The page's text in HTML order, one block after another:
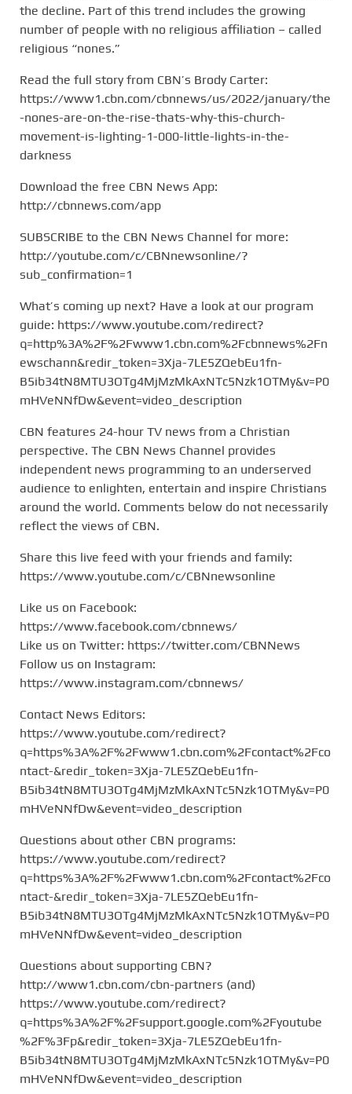
the decline. Part of this trend includes the growing
number of people with no religious affiliation – called
religious “nones.”
Read the full story from CBN’s Brody Carter:
https://www1.cbn.com/cbnnews/us/2022/january/the
-nones-are-on-the-rise-thats-why-this-church-
movement-is-lighting-1-000-little-lights-in-the-
darkness
Download the free CBN News App:
http://cbnnews.com/app
SUBSCRIBE to the CBN News Channel for more:
http://youtube.com/c/CBNnewsonline/?
sub_confirmation=1
What’s coming up next? Have a look at our program
guide: https://www.youtube.com/redirect?
q=http%3A%2F%2Fwww1.cbn.com%2Fcbnnews%2Fn
ewschann&redir_token=3Xja-7LE5ZQebEu1fn-
B5ib34tN8MTU3OTg4MjMzMkAxNTc5Nzk1OTMy&v=P0
mHVeNNfDw&event=video_description
CBN features 24-hour TV news from a Christian
perspective. The CBN News Channel provides
independent news programming to an underserved
audience to enlighten, entertain and inspire Christians
around the world. Comments below do not necessarily
reflect the views of CBN.
Share this live feed with your friends and family:
https://www.youtube.com/c/CBNnewsonline
Like us on Facebook:
https://www.facebook.com/cbnnews/
Like us on Twitter: https://twitter.com/CBNNews
Follow us on Instagram:
https://www.instagram.com/cbnnews/
Contact News Editors:
https://www.youtube.com/redirect?
q=https%3A%2F%2Fwww1.cbn.com%2Fcontact%2Fco
ntact-&redir_token=3Xja-7LE5ZQebEu1fn-
B5ib34tN8MTU3OTg4MjMzMkAxNTc5Nzk1OTMy&v=P0
mHVeNNfDw&event=video_description
Questions about other CBN programs:
https://www.youtube.com/redirect?
q=https%3A%2F%2Fwww1.cbn.com%2Fcontact%2Fco
ntact-&redir_token=3Xja-7LE5ZQebEu1fn-
B5ib34tN8MTU3OTg4MjMzMkAxNTc5Nzk1OTMy&v=P0
mHVeNNfDw&event=video_description
Questions about supporting CBN?
http://www1.cbn.com/cbn-partners (and)
https://www.youtube.com/redirect?
q=https%3A%2F%2Fsupport.google.com%2Fyoutube
%2F%3Fp&redir_token=3Xja-7LE5ZQebEu1fn-
B5ib34tN8MTU3OTg4MjMzMkAxNTc5Nzk1OTMy&v=P0
mHVeNNfDw&event=video_description